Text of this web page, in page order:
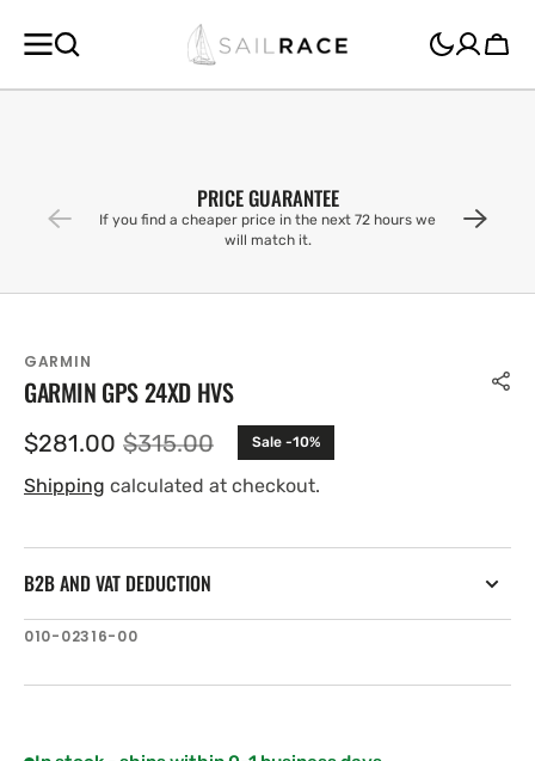
CONTENT
Cart
PRICE GUARANTEE
If you find a cheaper price in the next 72 hours we
will match it.
GARMIN
GARMIN GPS 24XD HVS
Sale
price
$281.00 Regular
price
$315.00 Sale -10%
Shipping calculated at checkout.
B2B AND VAT DEDUCTION
SKU:
010-02316-00